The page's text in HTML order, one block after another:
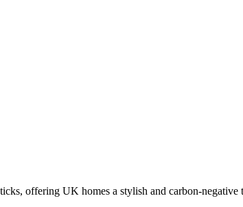
offering UK homes a stylish and carbon-negative